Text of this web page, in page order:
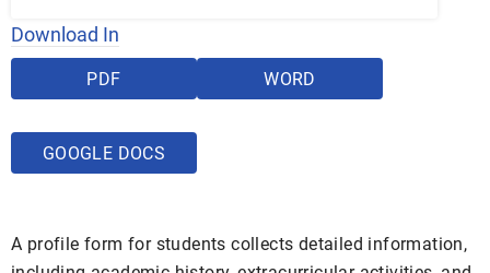
Download In
PDF WORD
GOOGLE DOCS
A profile form for students collects detailed information,